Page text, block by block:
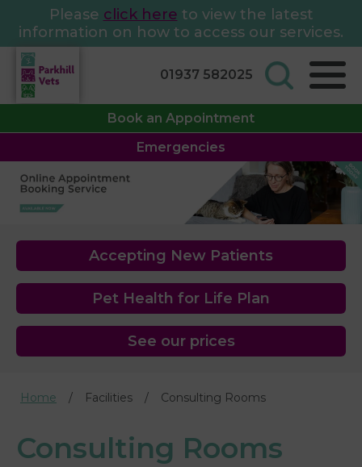
Please click here to view the latest
information on how to access our services.
01937 582025
Book an Appointment
Emergencies
Accepting New Patients
Pet Health for Life Plan
See our prices
Home Facilities Consulting Rooms
Consulting Rooms